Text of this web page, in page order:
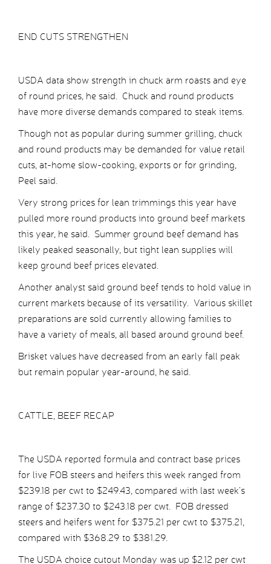
END CUTS STRENGTHEN
USDA data show strength in chuck arm roasts and eye
of round prices, he said. Chuck and round products
have more diverse demands compared to steak items.
Though not as popular during summer grilling, chuck
and round products may be demanded for value retail
cuts, at-home slow-cooking, exports or for grinding,
Peel said.
Very strong prices for lean trimmings this year have
pulled more round products into ground beef markets
this year, he said. Summer ground beef demand has
likely peaked seasonally, but tight lean supplies will
keep ground beef prices elevated.
Another analyst said ground beef tends to hold value in
current markets because of its versatility. Various skillet
preparations are sold currently allowing families to
have a variety of meals, all based around ground beef.
Brisket values have decreased from an early fall peak
but remain popular year-around, he said.
CATTLE, BEEF RECAP
The USDA reported formula and contract base prices
for live FOB steers and heifers this week ranged from
$239.18 per cwt to $249.43, compared with last week’s
range of $237.30 to $243.18 per cwt. FOB dressed
steers and heifers went for $375.21 per cwt to $375.21,
compared with $368.29 to $381.29.
The USDA choice cutout Monday was up $2.12 per cwt